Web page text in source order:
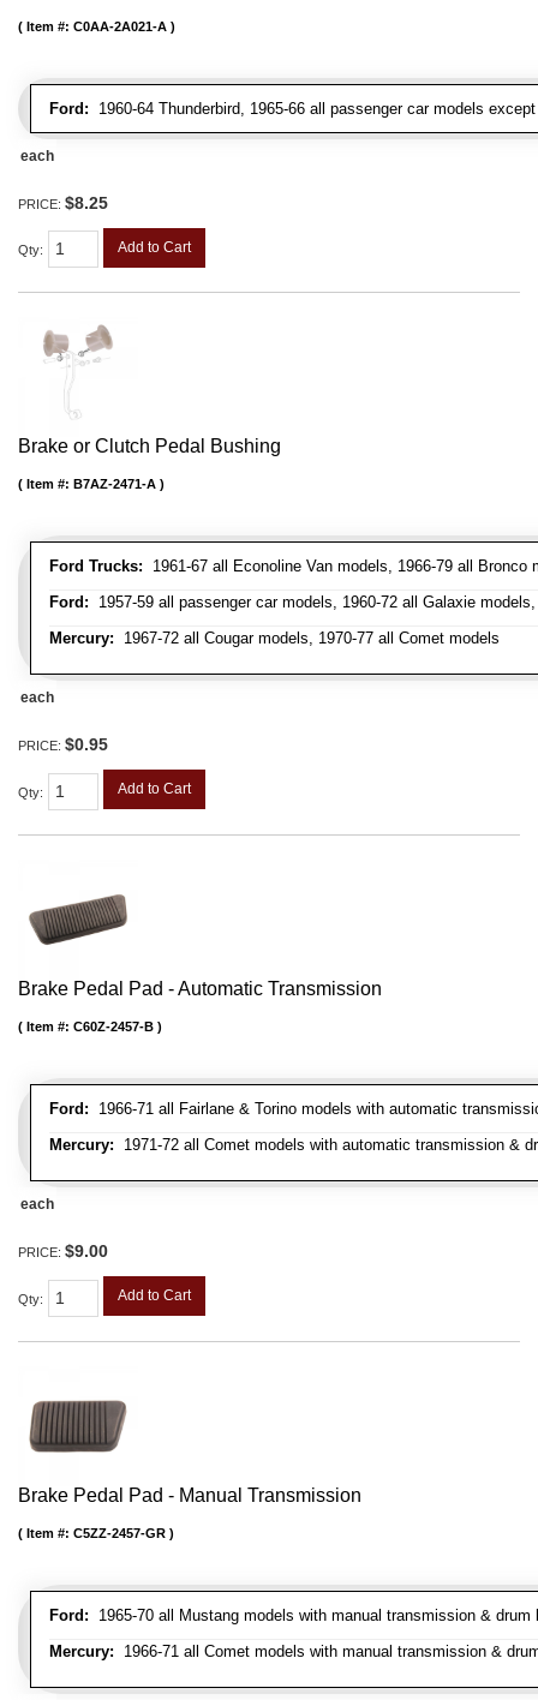
Ford: 1960-64 Thunderbird, 1965-66 all passenger car models
Item #: C0AA-2A021-A
each
PRICE: $8.25
Qty: Add to Cart
Brake or Clutch Pedal Bushing
Ford Trucks: 1961-67 all Econoline Van models, 1966-79 all
Ford: 1957-59 all passenger car models, 1960-72 all Galaxie
Mercury: 1967-72 all Cougar models, 1970-77 all Comet models
Item #: B7AZ-2471-A
each
PRICE: $0.95
Qty: Add to Cart
Brake Pedal Pad - Automatic Transmission
Ford: 1966-71 all Fairlane & Torino models with automatic
Mercury: 1971-72 all Comet models with automatic transmission &
Item #: C60Z-2457-B
each
PRICE: $9.00
Qty: Add to Cart
Brake Pedal Pad - Manual Transmission
Ford: 1965-70 all Mustang models with manual transmission &
Mercury: 1966-71 all Comet models with manual transmission &
Item #: C5ZZ-2457-GR